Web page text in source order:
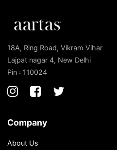
18A, Ring Road, Vikram Vihar
Lajpat nagar 4, New Delhi
Pin : 110024
Company
About Us